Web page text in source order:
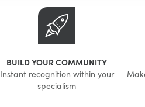
BUILD YOUR COMMUNITY
Instant recognition within your
specialism